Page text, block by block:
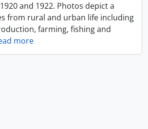
and 1922. Photos depict a
from rural and urban life including
farming, fishing and
more